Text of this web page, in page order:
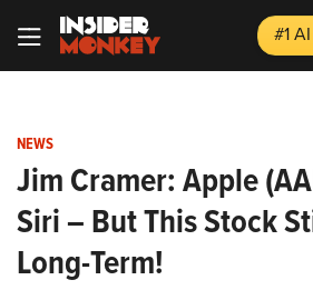
#1
NEWS
Jim Cramer: Apple
Siri – But This Stock
Long-Term!